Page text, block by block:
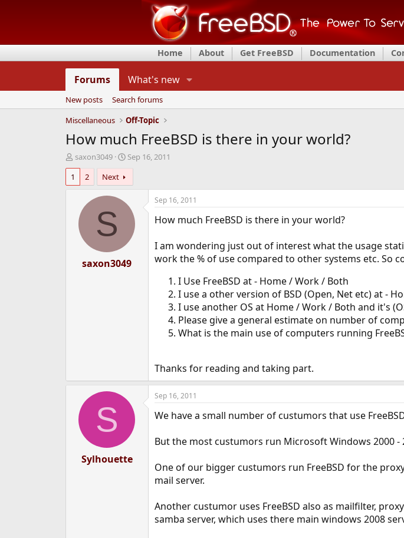
Home About Get FreeBSD Documentation
Forums What's new
New posts
Search forums
Miscellaneous
Off-Topic
How much FreeBSD is there in your world?
T
h
e
saxon3049
S
t
r
d
e
Sep 16, 2011
1
2 Next
S
saxon3049
Sep 16, 2011
How much FreeBSD is there in your world?
I am wondering just out of interest what the usage
work the % of use compared to other systems etc. So
I Use FreeBSD at - Home / Work / Both
I use a other version of BSD (Open, Net etc) at -
I use another OS at Home / Work / Both and it's
Please give a general estimate on number of
What is the main use of computers running
Thanks for reading and taking part.
S
Sylhouette
Sep 16, 2011
We have a small number of custumors that use
But the most custumors run Microsoft Windows 2000 -
One of our bigger custumors run FreeBSD for the
mail server.
Another custumor uses FreeBSD also as mailfilter,
samba server, which uses there main windows 2008